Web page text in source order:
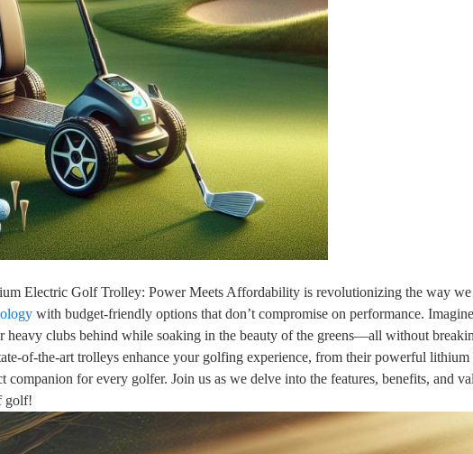
Electric Golf Trolley: Power Meets Affordability is revolutionizing the way we
with budget-friendly options that don’t compromise on performance.
heavy clubs behind while soaking in the beauty of the greens—all without
of-the-art trolleys enhance your golfing experience, from their powerful lithium
companion for every golfer. Join us as we delve into the features, benefits, and
golf!